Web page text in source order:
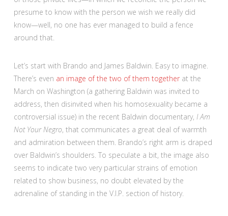
presume to know with the person we wish we really did
know—well, no one has ever managed to build a fence
around that.
Let’s start with Brando and James Baldwin. Easy to imagine.
There’s even an image of the two of them togetherat the
March on Washington (a gathering Baldwin was invited to
address, then disinvited when his homosexuality became a
controversial issue) in the recent Baldwin documentary, I Am
Not Your Negro, that communicates a great deal of warmth
and admiration between them. Brando’s right arm is draped
over Baldwin’s shoulders. To speculate a bit, the image also
seems to indicate two very particular strains of emotion
related to show business, no doubt elevated by the
adrenaline of standing in the V.I.P. section of history.